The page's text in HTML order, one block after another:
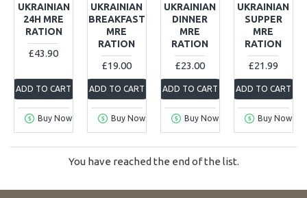
UKRAINIAN
24H MRE
RATION
£43.90
ADD TO CART
Buy Now
UKRAINIAN
BREAKFAST
MRE
RATION
£19.00
ADD TO CART
Buy Now
UKRAINIAN
DINNER
MRE
RATION
£23.00
ADD TO CART
Buy Now
UKRAINIAN
SUPPER
MRE
RATION
£21.99
ADD TO CART
Buy Now
You have reached the end of the list.